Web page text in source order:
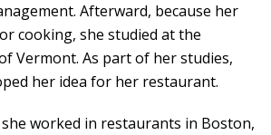
Afterward, because her
cooking, she studied at the
Vermont. As part of her studies,
her idea for her restaurant.
worked in restaurants in Boston,